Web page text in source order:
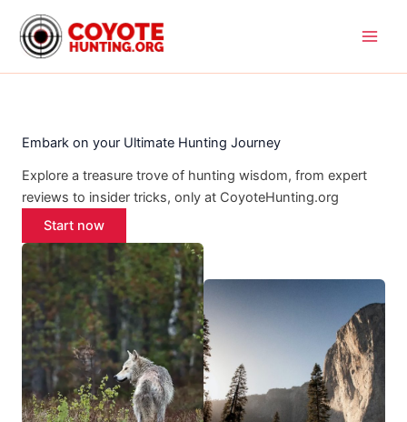
content
Embark on your Ultimate Hunting Journey
Explore a treasure trove of hunting wisdom, from expert
reviews to insider tricks, only at CoyoteHunting.org
Start now